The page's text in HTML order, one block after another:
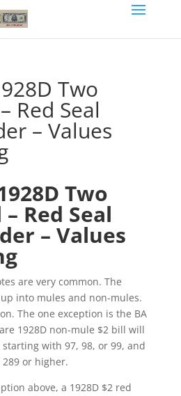
Two
Red Seal
– Values
Two
Red Seal
– Values
are very common. The
into mules and non-mules.
The one exception is the BA
1928D non-mule $2 bill will
with 97, 98, or 99, and
or higher.
above, a 1928D $2 red